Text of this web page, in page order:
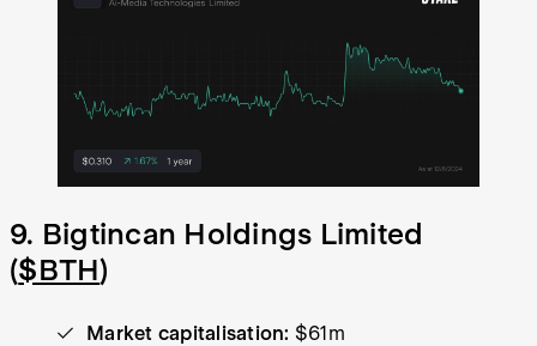
9. Bigtincan Holdings Limited
($BTH)
Market capitalisation: $61m